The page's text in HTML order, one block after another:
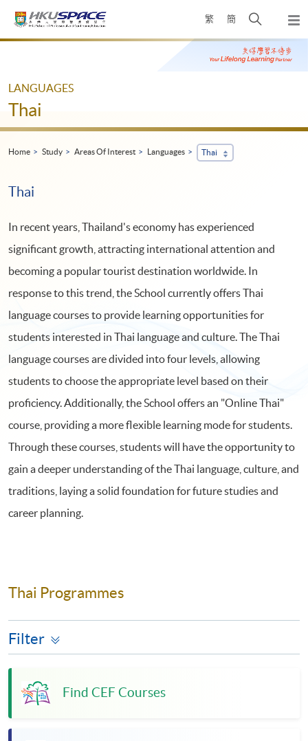
繁 簡
Open
search
panel
Main
LANGUAGES
Thai
Home Study Areas Of Interest Languages Thai
Thai
In recent years, Thailand's economy has experienced
significant growth, attracting international attention and
becoming a popular tourist destination worldwide. In
response to this trend, the School currently offers Thai
language courses to provide learning opportunities for
students interested in Thai language and culture. The Thai
language courses are divided into four levels, allowing
students to choose the appropriate level based on their
proficiency. Additionally, the School offers an "Online Thai"
course, providing a more flexible learning mode for students.
Through these courses, students will have the opportunity to
gain a deeper understanding of the Thai language, culture, and
traditions, laying a solid foundation for future studies and
career planning.
Thai Programmes
Filter
Find CEF Courses